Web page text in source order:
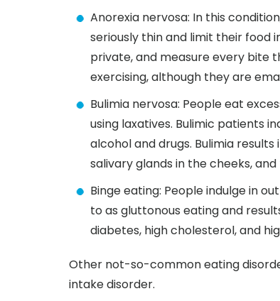
Anorexia nervosa: In this
seriously thin and limit their food
private, and measure every bite
exercising, although they are
Bulimia nervosa: People eat
using laxatives. Bulimic patients
alcohol and drugs. Bulimia
salivary glands in the cheeks,
Binge eating: People indulge in
to as gluttonous eating and
diabetes, high cholesterol, and
Other not-so-common eating
intake disorder.